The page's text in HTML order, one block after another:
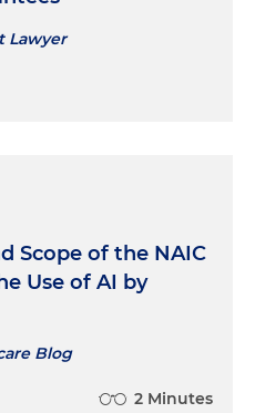
Lawyer
Scope of the NAIC
Use of AI by
Blog
2 Minutes